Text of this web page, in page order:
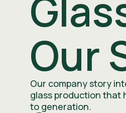
Download
Our
Our company story
glass production that
to generation.